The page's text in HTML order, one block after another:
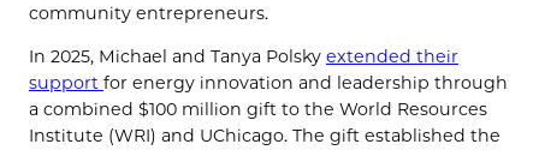
community entrepreneurs.
In 2025, Michael and Tanya Polsky extended their
support for energy innovation and leadership through
a combined $100 million gift to the World Resources
Institute (WRI) and UChicago. The gift established the